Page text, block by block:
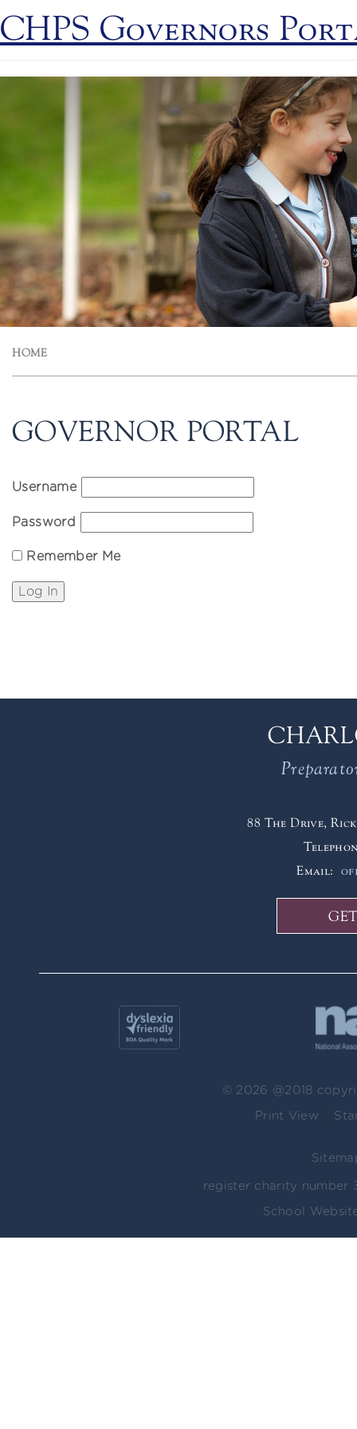
CHPS Governors
HOME
GOVERNOR PORTAL
Username
Password
Remember Me
88 The Drive,
Email:
© 2026 @2018
Print View
register charity number
School